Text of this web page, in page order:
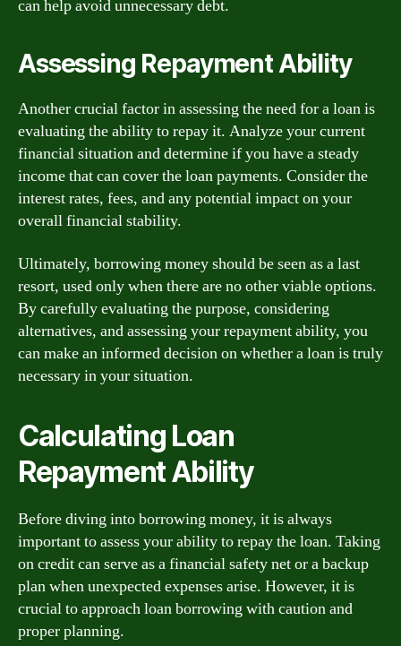
can help avoid unnecessary debt.
Assessing Repayment Ability
Another crucial factor in assessing the need for a loan is
evaluating the ability to repay it. Analyze your current
financial situation and determine if you have a steady
income that can cover the loan payments. Consider the
interest rates, fees, and any potential impact on your
overall financial stability.
Ultimately, borrowing money should be seen as a last
resort, used only when there are no other viable options.
By carefully evaluating the purpose, considering
alternatives, and assessing your repayment ability, you
can make an informed decision on whether a loan is truly
necessary in your situation.
Calculating Loan
Repayment Ability
Before diving into borrowing money, it is always
important to assess your ability to repay the loan. Taking
on credit can serve as a financial safety net or a backup
plan when unexpected expenses arise. However, it is
crucial to approach loan borrowing with caution and
proper planning.